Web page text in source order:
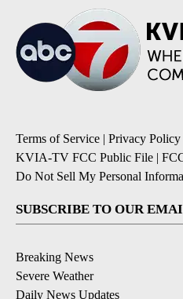
Terms of Service | Privacy Policy
KVIA-TV FCC Public File |
Do Not Sell My Personal
SUBSCRIBE TO OUR
Breaking News
Severe Weather
Daily News Updates